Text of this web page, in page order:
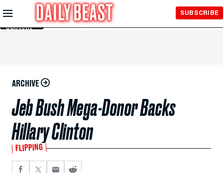
Skip to
Main
Content
SUBSCRIBE
ARCHIVE
Jeb Bush Mega-Donor Backs
Hillary Clinton
FLIPPING